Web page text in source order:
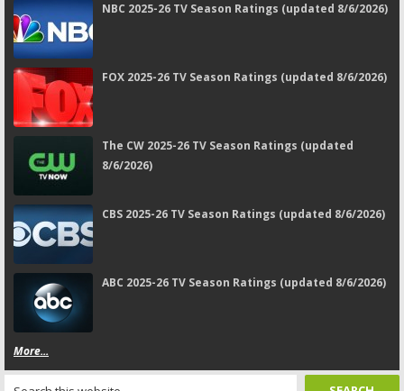
NBC 2025-26 TV Season Ratings (updated 8/6/2026)
FOX 2025-26 TV Season Ratings (updated 8/6/2026)
The CW 2025-26 TV Season Ratings (updated
8/6/2026)
CBS 2025-26 TV Season Ratings (updated 8/6/2026)
ABC 2025-26 TV Season Ratings (updated 8/6/2026)
More...